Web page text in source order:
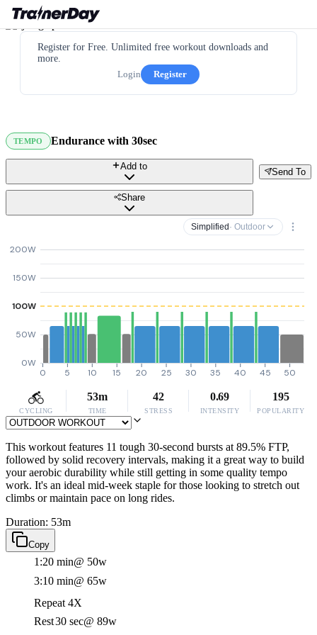
Register for Free. Unlimited free workout downloads and
more.
Login
Register
TEMPO Endurance with 30sec
Send To
Add to
Share
Simplified · Outdoor
0W
50W
100W
150W
200W
0 5 10 15 20 25 30 35 40 45 50
CYCLING
53m
TIME
42
STRESS
0.69
INTENSITY
195
POPULARITY
This workout features 11 tough 30-second bursts at 89.5% FTP,
followed by solid recovery intervals, making it a great way to build
your aerobic durability while still getting in some quality tempo
work. It's an ideal mid-week staple for those looking to stretch out
climbs or maintain pace on long rides.
Duration: 53m
Copy
1:20 min@ 50w
3:10 min@ 65w
Repeat 4X
Rest30 sec@ 89w